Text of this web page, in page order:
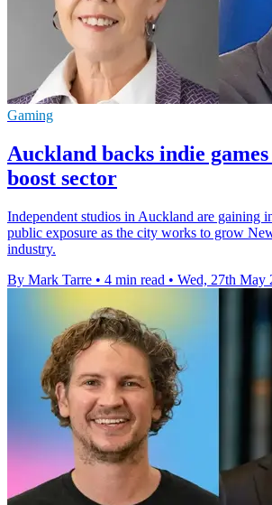
Gaming
Auckland backs indie games
boost sector
Independent studios in Auckland are gaining
public exposure as the city works to grow
industry.
By Mark Tarre • 4 min read • Wed, 27th May